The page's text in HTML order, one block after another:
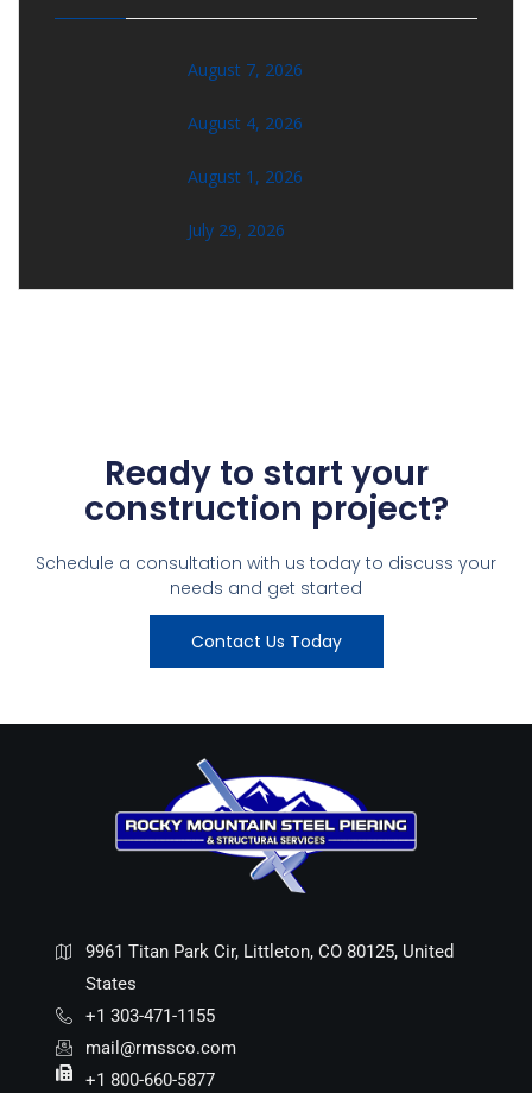
August 7, 2026
August 4, 2026
August 1, 2026
July 29, 2026
Ready to start your
construction project?
Schedule a consultation with us today to discuss your
needs and get started
Contact Us Today
9961 Titan Park Cir, Littleton, CO 80125, United
States
+1 303-471-1155
mail@rmssco.com
+1 800-660-5877